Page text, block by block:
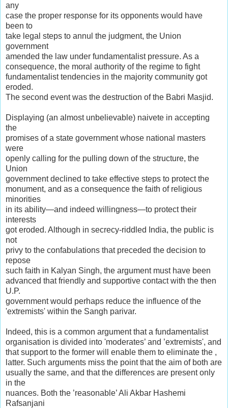
any
case the proper response for its opponents would have
been to
take legal steps to annul the judgment, the Union
government
amended the law under fundamentalist pressure. As a
consequence, the moral authority of the regime to fight
fundamentalist tendencies in the majority community got
eroded.
The second event was the destruction of the Babri Masjid.
Displaying (an almost unbelievable) naivete in accepting
the
promises of a state government whose national masters
were
openly calling for the pulling down of the structure, the
Union
government declined to take effective steps to protect the
monument, and as a consequence the faith of religious
minorities
in its ability—and indeed willingness—to protect their
interests
got eroded. Although in secrecy-riddled India, the public is
not
privy to the confabulations that preceded the decision to
repose
such faith in Kalyan Singh, the argument must have been
advanced that friendly and supportive contact with the then
U.P.
government would perhaps reduce the influence of the
'extremists' within the Sangh parivar.
Indeed, this is a common argument that a fundamentalist
organisation is divided into 'moderates’ and ’extremists', and
that support to the former will enable them to eliminate the ,
latter. Such arguments miss the point that the aim of both are
usually the same, and that the differences are present only
in the
nuances. Both the ’reasonable’ Ali Akbar Hashemi
Rafsanjani